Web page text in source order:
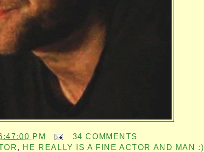
PM
34 COMMENTS
, HE REALLY IS A FINE ACTOR AND MAN :)